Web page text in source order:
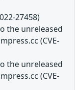
27458)
the unreleased
(CVE-
the unreleased
(CVE-